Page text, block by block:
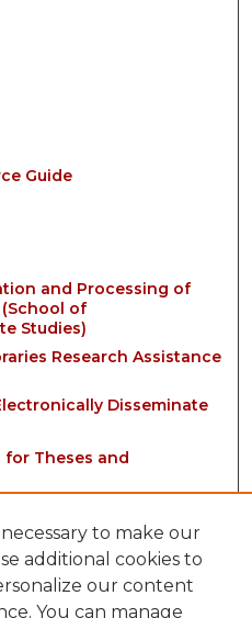
Guide
and Processing of
of
Studies)
Research Assistance
Disseminate
for Theses and
to make our
additional cookies to
our content
You can manage